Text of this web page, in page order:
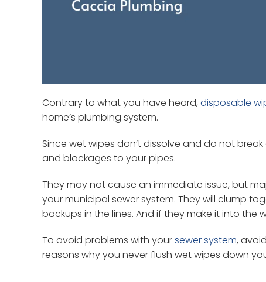
Contrary to what you have heard, disposable
home’s plumbing system.
Since wet wipes don’t dissolve and do not
and blockages to your pipes.
They may not cause an immediate issue, but
your municipal sewer system. They will clump
backups in the lines. And if they make it into
To avoid problems with yoursewer system,
reasons why you never flush wet wipes down